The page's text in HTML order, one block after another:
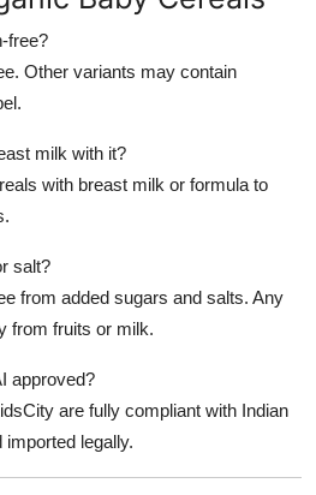
free?
Other variants may contain
milk with it?
with breast milk or formula to
salt?
from added sugars and salts. Any
from fruits or milk.
approved?
are fully compliant with Indian
legally.